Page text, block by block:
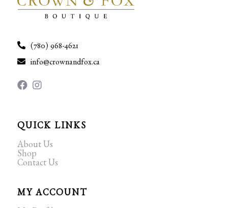
(780) 968-4621
info@crownandfox.ca
QUICK LINKS
About Us
Shop
Contact Us
MY ACCOUNT